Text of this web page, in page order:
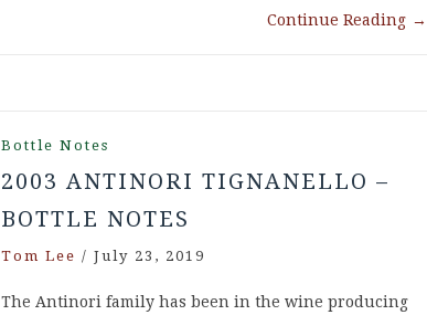
Continue Reading →
Bottle Notes
2003 ANTINORI TIGNANELLO –
BOTTLE NOTES
Tom Lee / July 23, 2019
The Antinori family has been in the wine producing